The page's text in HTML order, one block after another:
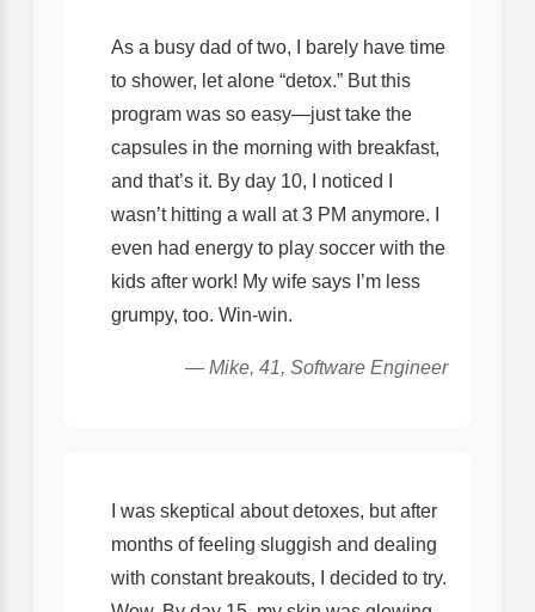
As a busy dad of two, I barely have time
to shower, let alone “detox.” But this
program was so easy—just take the
capsules in the morning with breakfast,
and that’s it. By day 10, I noticed I
wasn’t hitting a wall at 3 PM anymore. I
even had energy to play soccer with the
kids after work! My wife says I’m less
grumpy, too. Win-win.
— Mike, 41, Software Engineer
I was skeptical about detoxes, but after
months of feeling sluggish and dealing
with constant breakouts, I decided to try.